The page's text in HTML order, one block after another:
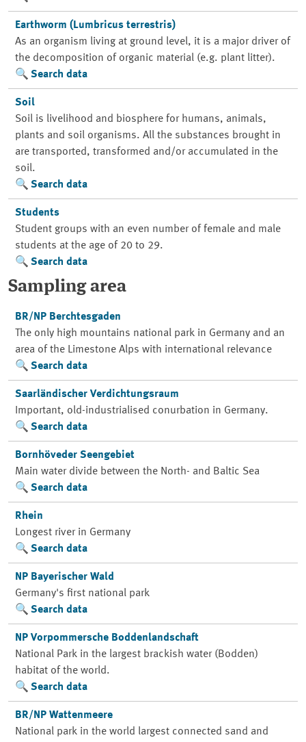
Earthworm (Lumbricus terrestris)
As an organism living at ground level, it is a major driver of
the decomposition of organic material (e.g. plant litter).
Search data
Soil
Soil is livelihood and biosphere for humans, animals,
plants and soil organisms. All the substances brought in
are transported, transformed and/or accumulated in the
soil.
Search data
Students
Student groups with an even number of female and male
students at the age of 20 to 29.
Search data
Sampling area
BR/NP Berchtesgaden
The only high mountains national park in Germany and an
area of the Limestone Alps with international relevance
Search data
Saarländischer Verdichtungsraum
Important, old-industrialised conurbation in Germany.
Search data
Bornhöveder Seengebiet
Main water divide between the North- and Baltic Sea
Search data
Rhein
Longest river in Germany
Search data
NP Bayerischer Wald
Germany's first national park
Search data
NP Vorpommersche Boddenlandschaft
National Park in the largest brackish water (Bodden)
habitat of the world.
Search data
BR/NP Wattenmeere
National park in the world largest connected sand and